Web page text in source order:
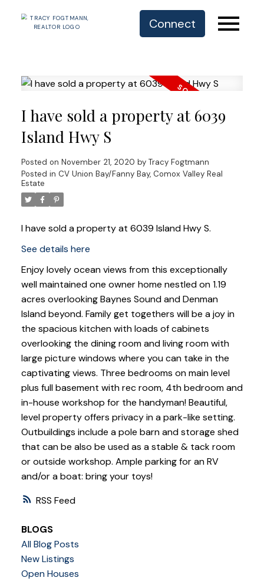
Connect
RSS
I have sold a property at 6039
Island Hwy S
Posted on November 21, 2020 by Tracy Fogtmann
Posted in CV Union Bay/Fanny Bay, Comox Valley Real
Estate
I have sold a property at 6039 Island Hwy S.
See details here
Enjoy lovely ocean views from this exceptionally
well maintained one owner home nestled on 1.19
acres overlooking Baynes Sound and Denman
Island beyond. Family get togethers will be a joy in
the spacious kitchen with loads of cabinets
overlooking the dining room and living room with
large picture windows where you can take in the
captivating views. Three bedrooms on main level
plus full basement with rec room, 4th bedroom and
in-house workshop for the handyman! Beautiful,
level property offers privacy in a park-like setting.
Outbuildings include a pole barn and storage shed
that can be also be used as a stable & tack room
or outside workshop. Ample parking for an RV
and/or a boat: bring your toys!
BLOGS
All Blog Posts
New Listings
Open Houses